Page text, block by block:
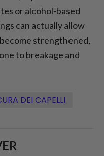
or alcohol-based
can actually allow
strengthened,
to breakage and
DEI CAPELLI